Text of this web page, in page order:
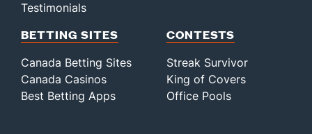
Testimonials
BETTING SITES
Canada Betting Sites
Canada Casinos
Best Betting Apps
CONTESTS
Streak Survivor
King of Covers
Office Pools